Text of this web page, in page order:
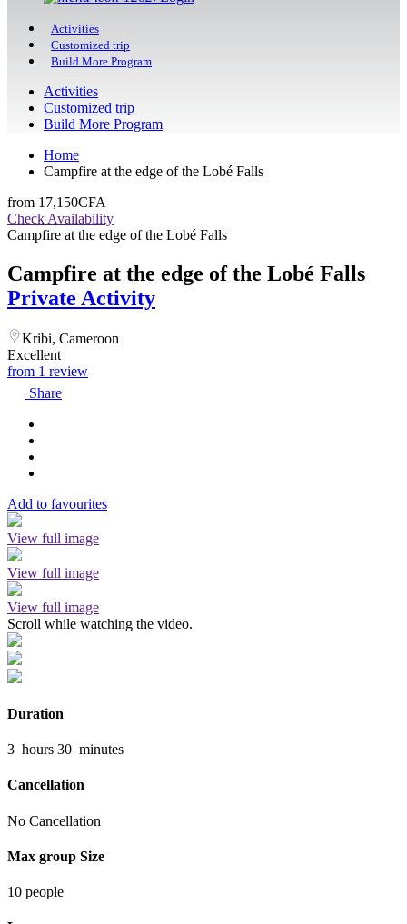
Activities
Customized trip
Build More Program
Activities
Customized trip
Build More Program
Home
Campfire at the edge of the Lobé Falls
from 17,150CFA
Check Availability
Campfire at the edge of the Lobé Falls
Campfire at the edge of the Lobé Falls
Private Activity
Kribi, Cameroon
Excellent
from 1 review
Share
Add to favourites
View full image
View full image
View full image
Scroll while watching the video.
Duration
3 hours 30 minutes
Cancellation
No Cancellation
Max group Size
10 people